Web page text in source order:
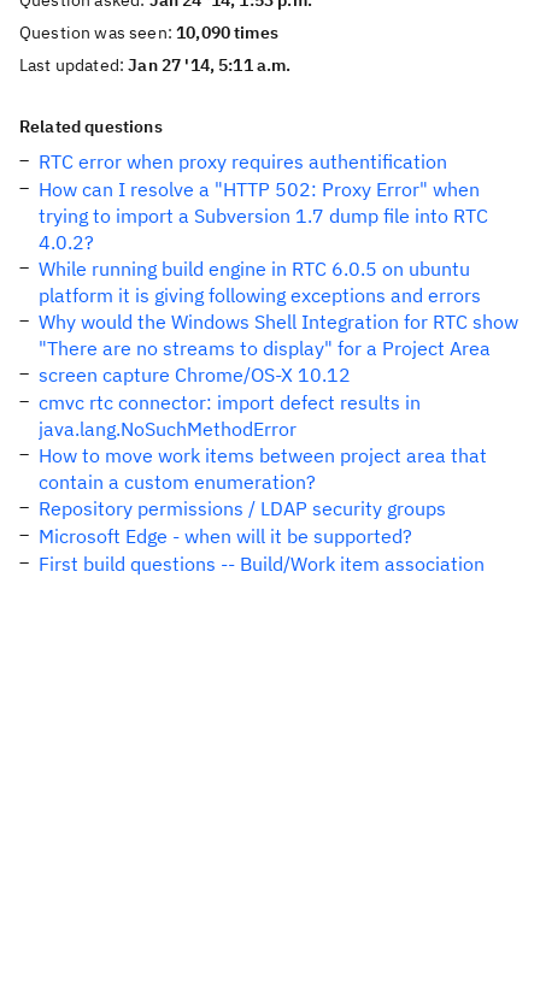
Question was seen:10,090 times
Last updated:Jan 27 '14, 5:11 a.m.
Related questions
RTC error when proxy requires authentification
How can I resolve a "HTTP 502: Proxy Error" when
trying to import a Subversion 1.7 dump file into RTC
4.0.2?
While running build engine in RTC 6.0.5 on ubuntu
platform it is giving following exceptions and errors
Why would the Windows Shell Integration for RTC show
"There are no streams to display" for a Project Area
screen capture Chrome/OS-X 10.12
cmvc rtc connector: import defect results in
java.lang.NoSuchMethodError
How to move work items between project area that
contain a custom enumeration?
Repository permissions / LDAP security groups
Microsoft Edge - when will it be supported?
First build questions -- Build/Work item association